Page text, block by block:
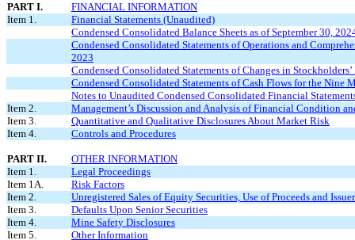
PART I.
FINANCIAL INFORMATION
Item 1.
Financial Statements (Unaudited)
Condensed Consolidated Balance Sheets as of September 30,
Condensed Consolidated Statements of Operations and
2023
Condensed Consolidated Statements of Changes in
Condensed Consolidated Statements of Cash Flows for the Nine
Notes to Unaudited Condensed Consolidated Financial
Item 2.
Management’s Discussion and Analysis of Financial Condition
Item 3.
Quantitative and Qualitative Disclosures About Market Risk
Item 4.
Controls and Procedures
PART II.
OTHER INFORMATION
Item 1.
Legal Proceedings
Item 1A.
Risk Factors
Item 2.
Unregistered Sales of Equity Securities, Use of Proceeds and
Item 3.
Defaults Upon Senior Securities
Item 4.
Mine Safety Disclosures
Item 5.
Other Information